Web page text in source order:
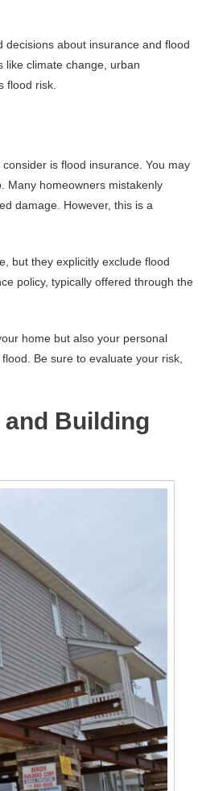
about insurance and flood
like climate change, urban
flood risk.
is flood insurance. You may
Many homeowners mistakenly
damage. However, this is a
but they explicitly exclude flood
policy, typically offered through the
home but also your personal
Be sure to evaluate your risk,
Building